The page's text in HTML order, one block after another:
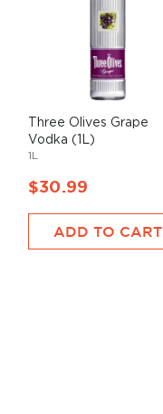
Three Olives Grape
Vodka (1L)
1L
$30.99
ADD TO CART